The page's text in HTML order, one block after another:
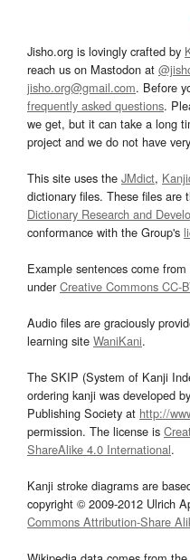
Jisho.org is lovingly crafted by
reach us on Mastodon at
jisho.org@gmail.com. Before
frequently asked questions.
we get, but it can take a long
project and we do not have
This site uses the JMdict,
dictionary files. These files are
Dictionary Research and
conformance with the Group's
Example sentences come from
underCreative Commons CC-
Audio files are graciously
learning site WaniKani.
The SKIP (System of Kanji
ordering kanji was developed
Publishing Society at http://
permission. The license is
ShareAlike 4.0 International.
Kanji stroke diagrams are
copyright © 2009-2012 Ulrich
Commons Attribution-Share